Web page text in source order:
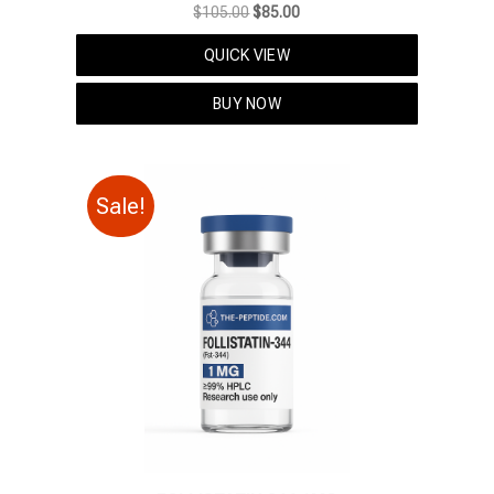
$105.00Original
price
was:
$105.00.
$85.00Current
price
$85.00.
QUICK VIEW
BUY NOW
Sale!